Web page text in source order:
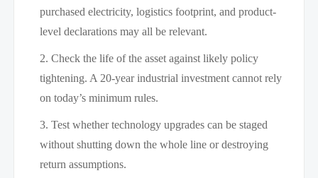
purchased electricity, logistics footprint, and product-
level declarations may all be relevant.
Check the life of the asset against likely policy
tightening. A 20-year industrial investment cannot rely
on today’s minimum rules.
Test whether technology upgrades can be staged
without shutting down the whole line or destroying
return assumptions.